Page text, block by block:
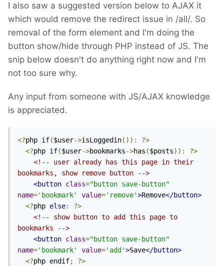
I also saw a suggested version below to AJAX it
which would remove the redirect issue in /all/. So
removal of the form element and I'm doing the
button show/hide through PHP instead of JS. The
snip below doesn't do anything right now and I'm
not too sure why.
Any input from someone with JS/AJAX knowledge
is appreciated.
<?php if($user->isLoggedin()):
?>
<?php if($user->bookmarks->has ($posts)):
?>
<!-- user already has this page in their
bookmarks, show remove button -->
<button class="button save-button"
name='bookmark' value='remove'>Remove</button>
<?php else:
?>
<!-- show button to add this page to
bookmarks -->
<button class="button save-button"
name='bookmark' value='add'>Save</button>
<?php endif;
?>